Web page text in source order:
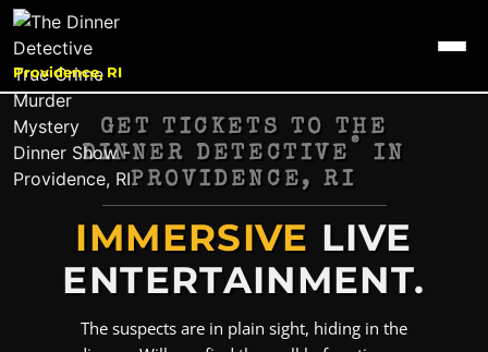
Providence, RI
GET TICKETS TO THE
DINNER DETECTIVE
®
IN
PROVIDENCE, RI
IMMERSIVE LIVE
ENTERTAINMENT.
The suspects are in plain sight, hiding in the